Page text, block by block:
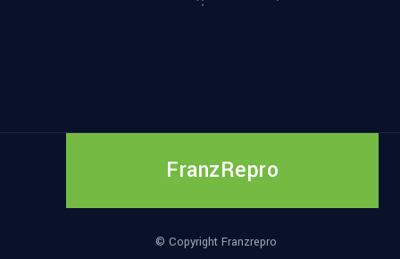
FranzRepro
© Copyright Franzrepro